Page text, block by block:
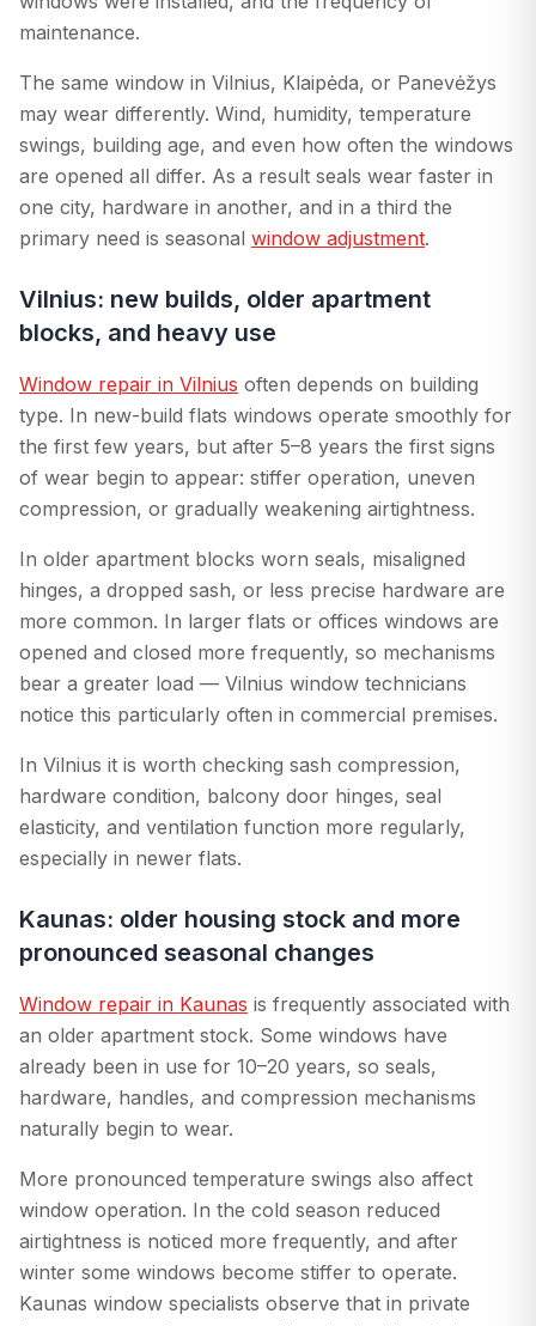
maintenance.
The same window in Vilnius, Klaipėda, or Panevėžys
may wear differently. Wind, humidity, temperature
swings, building age, and even how often the windows
are opened all differ. As a result seals wear faster in
one city, hardware in another, and in a third the
primary need is seasonal window adjustment.
Vilnius: new builds, older apartment
blocks, and heavy use
Window repair in Vilnius often depends on building
type. In new-build flats windows operate smoothly for
the first few years, but after 5–8 years the first signs
of wear begin to appear: stiffer operation, uneven
compression, or gradually weakening airtightness.
In older apartment blocks worn seals, misaligned
hinges, a dropped sash, or less precise hardware are
more common. In larger flats or offices windows are
opened and closed more frequently, so mechanisms
bear a greater load — Vilnius window technicians
notice this particularly often in commercial premises.
In Vilnius it is worth checking sash compression,
hardware condition, balcony door hinges, seal
elasticity, and ventilation function more regularly,
especially in newer flats.
Kaunas: older housing stock and more
pronounced seasonal changes
Window repair in Kaunas is frequently associated with
an older apartment stock. Some windows have
already been in use for 10–20 years, so seals,
hardware, handles, and compression mechanisms
naturally begin to wear.
More pronounced temperature swings also affect
window operation. In the cold season reduced
airtightness is noticed more frequently, and after
winter some windows become stiffer to operate.
Kaunas window specialists observe that in private